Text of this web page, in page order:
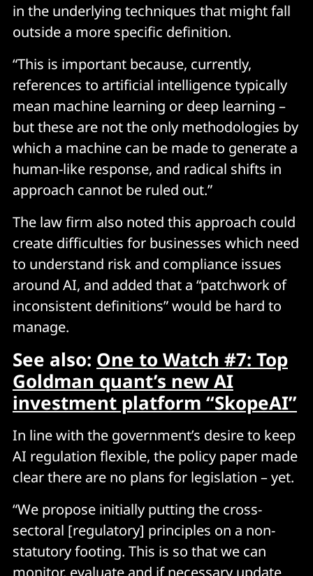
in the underlying techniques that might fall
outside a more specific definition.
“This is important because, currently,
references to artificial intelligence typically
mean machine learning or deep learning –
but these are not the only methodologies by
which a machine can be made to generate a
human-like response, and radical shifts in
approach cannot be ruled out.”
The law firm also noted this approach could
create difficulties for businesses which need
to understand risk and compliance issues
around AI, and added that a “patchwork of
inconsistent definitions” would be hard to
manage.
See also: One to Watch #7: Top
Goldman quant’s new AI
investment platform “SkopeAI”
In line with the government’s desire to keep
AI regulation flexible, the policy paper made
clear there are no plans for legislation – yet.
“We propose initially putting the cross-
sectoral [regulatory] principles on a non-
statutory footing. This is so that we can
monitor, evaluate and if necessary update